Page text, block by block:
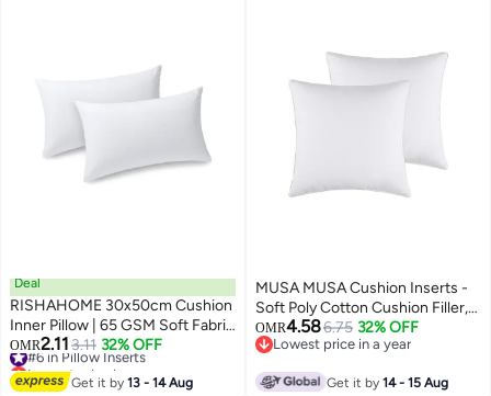
Deal
RISHAHOME 30x50cm Cushion
Inner Pillow | 65 GSM Soft Fabric
| 280g Fluffy Fiber Filling | 360g
Decorative Cushion Insert for
Sofa, Couch, Bed & Home
OMR2.11 3.11 32% OFF
#6 in Pillow Inserts
Lowest price in a year
#6 in Pillow Inserts
Get it by13 - 14 Aug
MUSA MUSA Cushion Inserts -
Soft Poly Cotton Cushion Filler,
20x20 Inch, Pack of 2
OMR4.586.75 32% OFF
Lowest price in a year
Get it by14 - 15 Aug